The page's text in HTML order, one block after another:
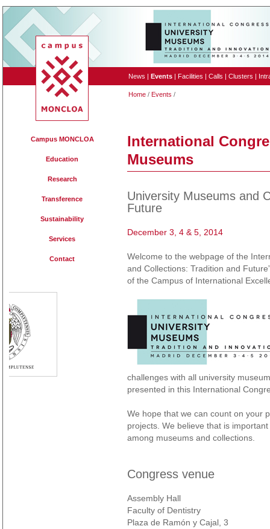
News | Events | Facilities | Calls | Clusters |
Home / Events /
Campus MONCLOA
Education
Research
Transference
Sustainability
Services
Contact
International
Museums
University Museums and
Future
December 3, 4 & 5, 2014
Welcome to the webpage of the
and Collections: Tradition and
of the Campus of International
challenges with all university
presented in this International
We hope that we can count on your
projects. We believe that is
among museums and collections.
Congress venue
Assembly Hall
Faculty of Dentistry
Plaza de Ramón y Cajal, 3